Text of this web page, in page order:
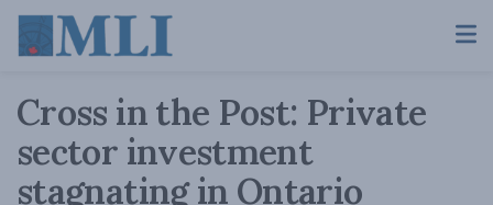
Cross in the Post: Private
sector investment
stagnating in Ontario